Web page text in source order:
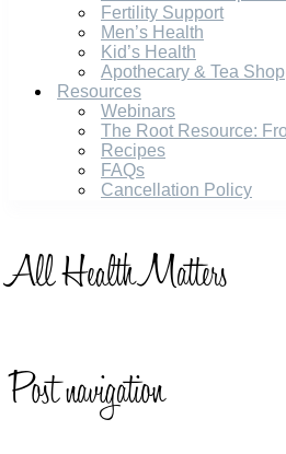
Fertility Support
Men’s Health
Kid’s Health
Apothecary & Tea Shop
Resources
Webinars
The Root Resource:
Recipes
FAQs
Cancellation Policy
AllHealth Matters
Post navigation